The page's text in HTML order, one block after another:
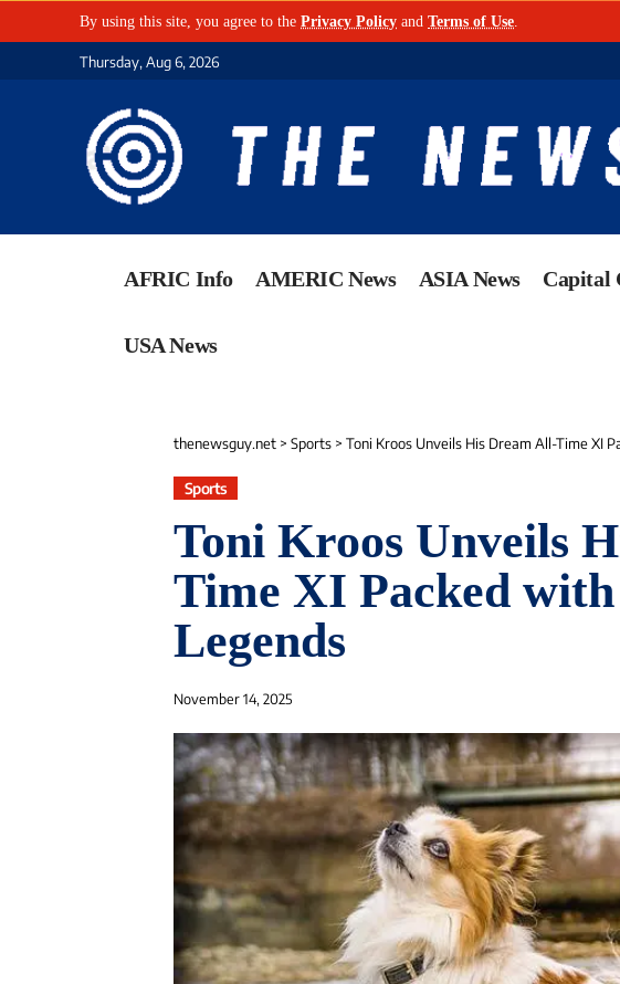
By using this site, you agree to the Privacy Policy and Terms of Use
Thursday, Aug 6, 2026
AFRIC Info AMERIC News ASIA News Capital
USA News
thenewsguy.net > Sports > Toni Kroos Unveils His Dream All-Time XI
Sports
Toni Kroos Unveils
Time XI Packed
Legends
November 14, 2025